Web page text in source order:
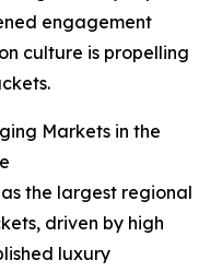
engagement
culture is propelling
Markets in the
the largest regional
driven by high
luxury